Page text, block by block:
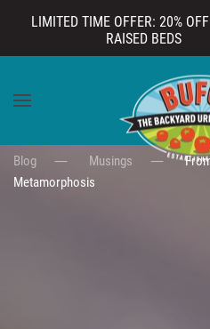
Blog Musings
Metamorphosis
LIMITED TIME OFFER: 20%
RAISED BEDS